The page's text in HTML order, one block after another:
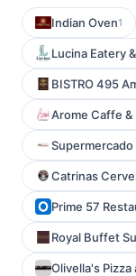
Indian Oven1
Lucina Eatery
BISTRO 495
Arome Caffe &
Supermercado
Catrinas
Prime 57
Royal Buffet
Olivella's